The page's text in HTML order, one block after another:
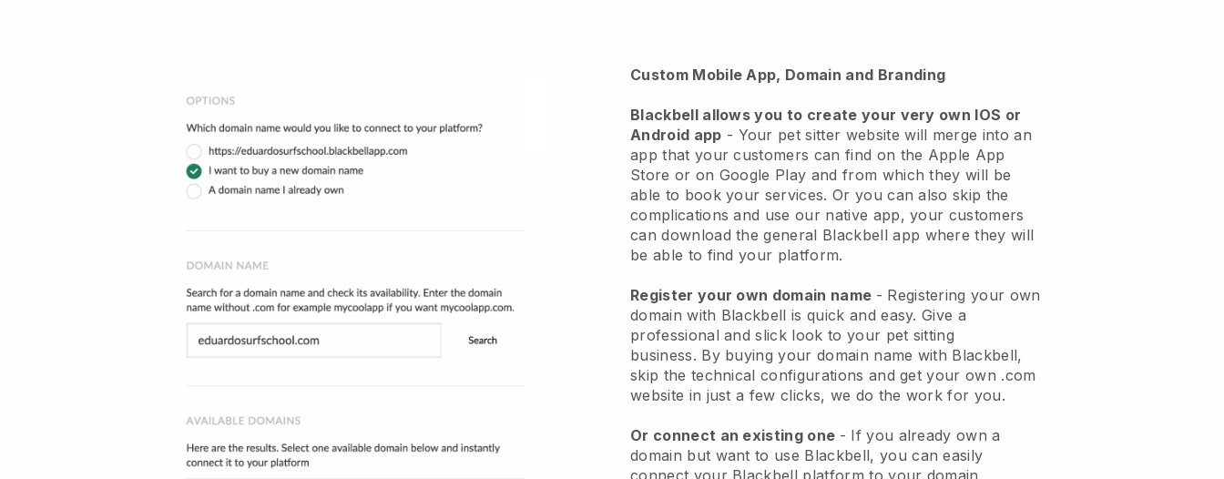
Custom Mobile App, Domain and Branding
Blackbell allows you to create your very own IOS or
Android app - Your pet sitter website will merge into an
app that your customers can find on the Apple App
Store or on Google Play and from which they will be
able to book your services. Or you can also skip the
complications and use our native app, your customers
can download the general Blackbell app where they will
be able to find your platform.
Register your own domain name - Registering your own
domain with Blackbell is quick and easy.Give a
professional and slick look to your pet sitting
business. By buying your domain name with Blackbell,
skip the technical configurations and get your own .com
website in just a few clicks, we do the work for you.
Or connect an existing one - If you already own a
domain but want to use Blackbell, you can easily
connect your Blackbell platform to your domain.